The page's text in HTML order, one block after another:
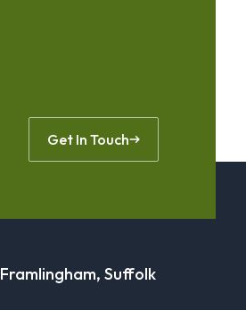
Get In Touch
Framlingham, Suffolk